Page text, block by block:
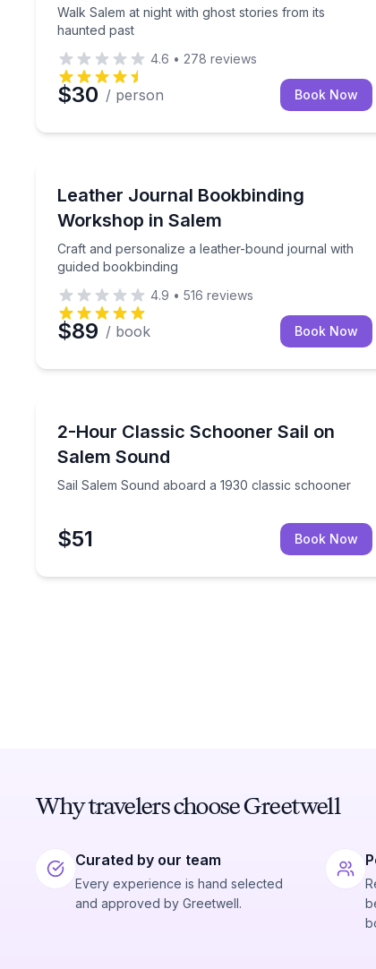
Walk Salem at night with ghost stories from its
haunted past
4.6 • 278 reviews
$30 / person Book Now
Leather Journal Bookbinding
Workshop in Salem
Craft and personalize a leather-bound journal with
guided bookbinding
Craft and personalize a leather-bound journal
4.9 • 516 reviews
$89 / book Book Now
2-Hour Classic Schooner Sail on
Salem Sound
Sail Salem Sound aboard a 1930 classic schooner
Sail Salem Sound aboard a 1930 classic
$51 Book Now
Why travelers choose Greetwell
Curated by our team
Every experience is hand selected
and approved by Greetwell.